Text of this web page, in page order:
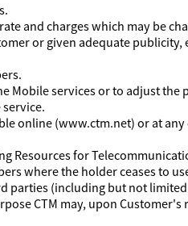
and charges which may be
or given adequate publicity,
Mobile services or to adjust the
online (www.ctm.net) or at any
Resources for
where the holder ceases to
parties (including but not
CTM may, upon Customer's